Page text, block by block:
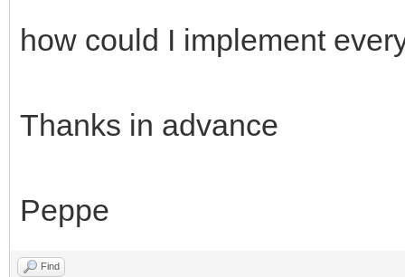
how could I implement
Thanks in advance
Peppe
Find